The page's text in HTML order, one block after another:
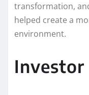
transformation,
helped create a
environment.